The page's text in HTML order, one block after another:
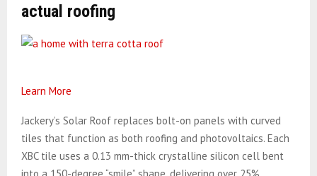
actual roofing
Learn More
Jackery’s Solar Roof replaces bolt-on panels with curved
tiles that function as both roofing and photovoltaics. Each
XBC tile uses a 0.13 mm-thick crystalline silicon cell bent